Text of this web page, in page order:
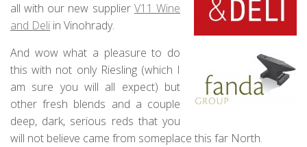
all with our new supplier V11 Wine
and Deli in Vinohrady.
And wow what a pleasure to do
this with not only Riesling (which I
am sure you will all expect) but
other fresh blends and a couple
deep, dark, serious reds that you
will not believe came from someplace this far North.